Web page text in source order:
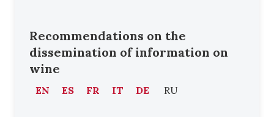
Recommendations on the
dissemination of information on
wine
EN ES FR IT DE RU